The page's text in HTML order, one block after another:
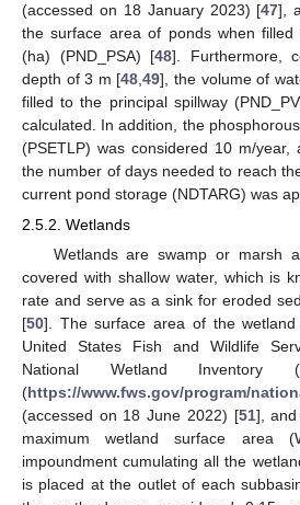
(accessed on 18 January 2023) [47],
the surface area of ponds when
(ha) (PND_PSA) [48]. Furthermore,
depth of 3 m [48 ,49], the volume of
filled to the principal spillway
calculated. In addition, the
(PSETLP) was considered 10 m/
the number of days needed to reach
current pond storage (NDTARG) was
2.5.2. Wetlands
Wetlands are swamp or marsh
covered with shallow water, which is
rate and serve as a sink for eroded
[50]. The surface area of the
United States Fish and Wildlife
National Wetland Inventory
(https://www.fws.gov/program/
(accessed on 18 June 2022) [51],
maximum wetland surface area
impoundment cumulating all the
is placed at the outlet of each